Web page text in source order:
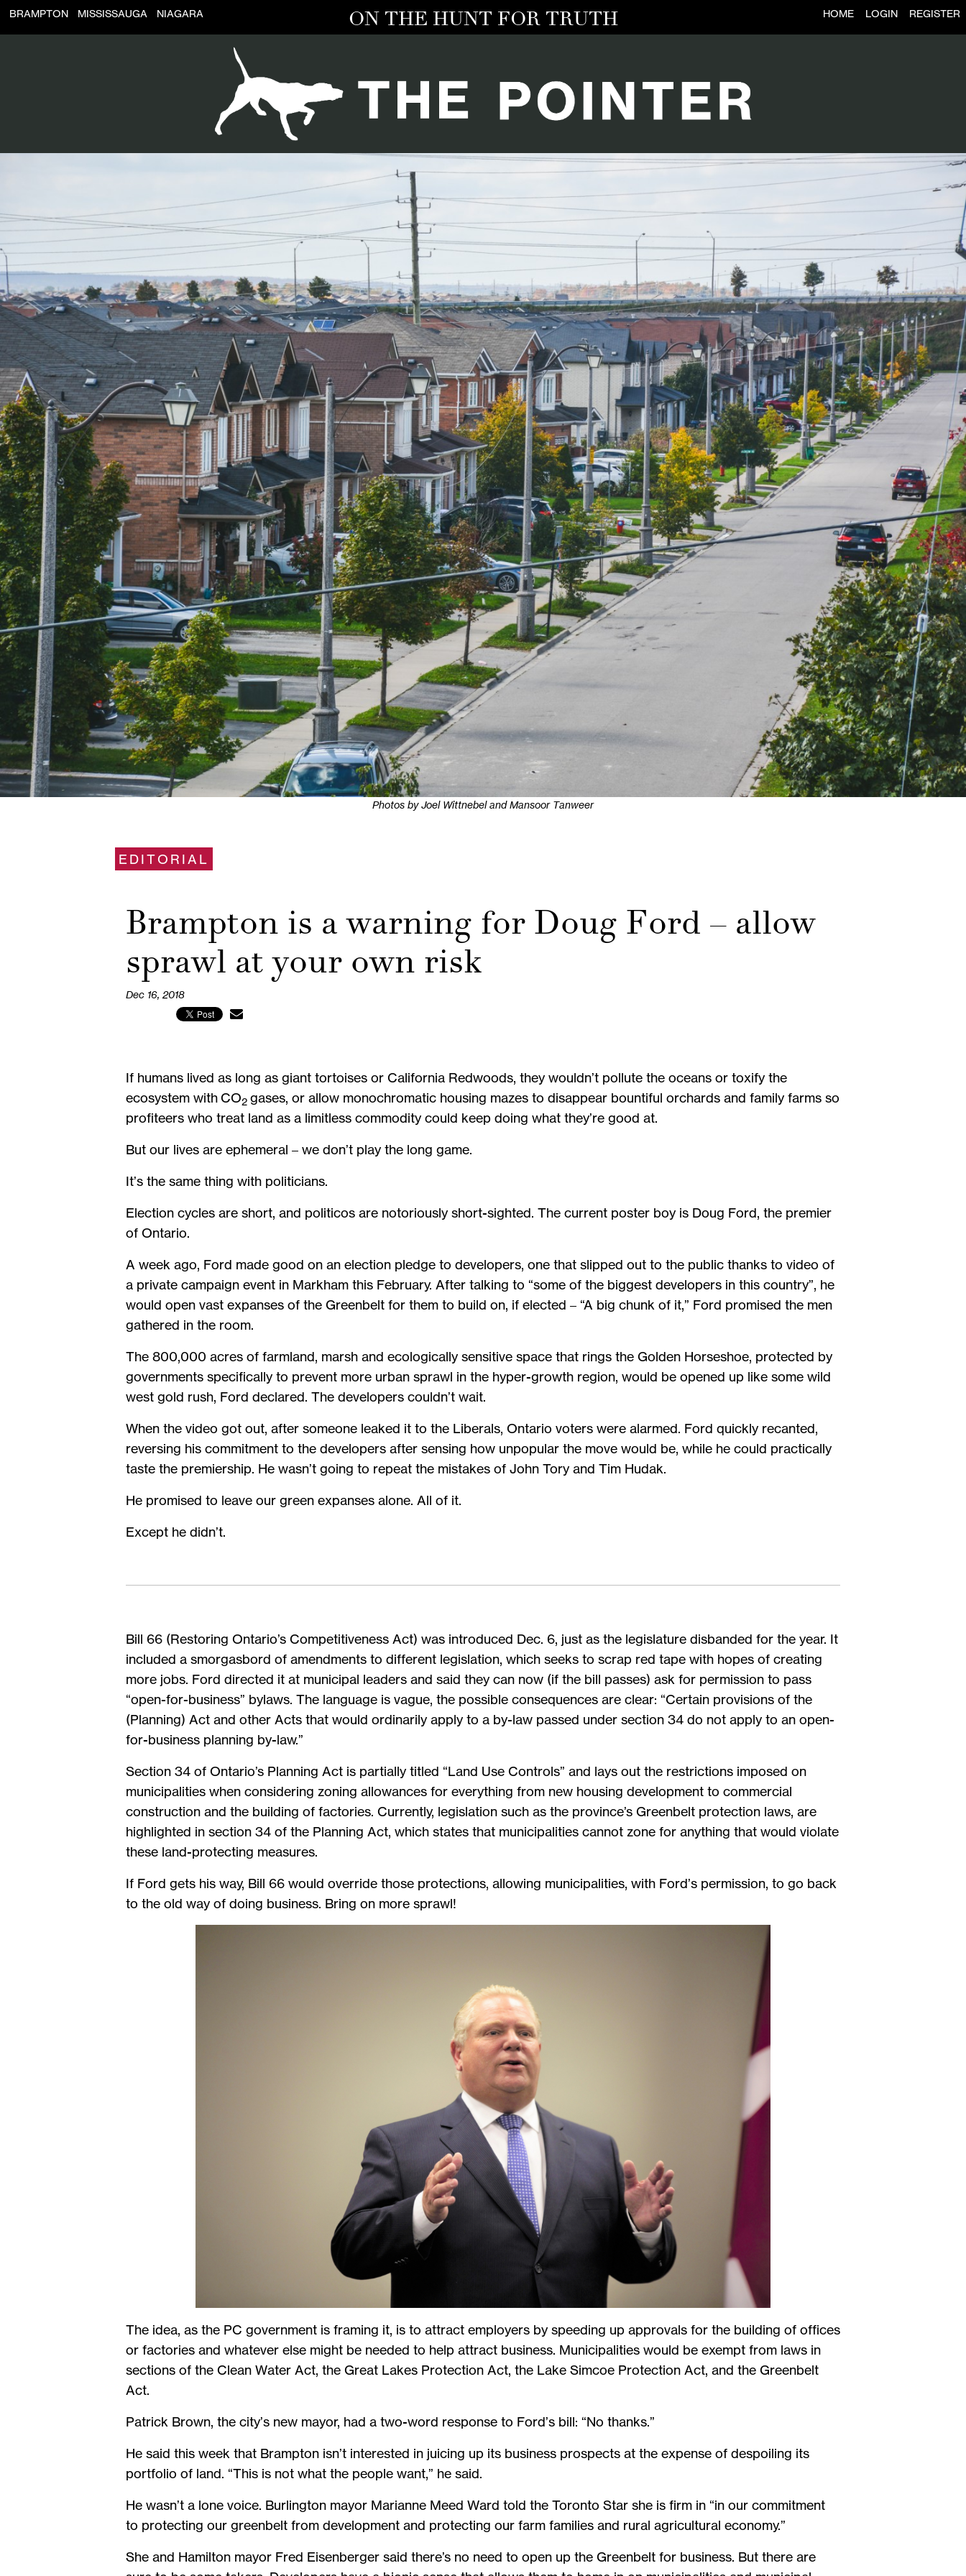
ON THE HUNT FOR TRUTH HOME LOGIN REGISTER
BRAMPTON MISSISSAUGA NIAGARA
Photos by Joel Wittnebel and Mansoor Tanweer
EDITORIAL
Brampton is a warning for Doug Ford – allow
sprawl at your own risk
Dec 16, 2018
If humans lived as long as giant tortoises or California Redwoods, they wouldn’t pollute the oceans or toxify the
ecosystem with CO2 gases, or allow monochromatic housing mazes to disappear bountiful orchards and family farms so
profiteers who treat land as a limitless commodity could keep doing what they’re good at.
But our lives are ephemeral – we don’t play the long game.
It’s the same thing with politicians.
Election cycles are short, and politicos are notoriously short-sighted. The current poster boy is Doug Ford, the premier
of Ontario.
A week ago, Ford made good on an election pledge to developers, one that slipped out to the public thanks to video of
a private campaign event in Markham this February. After talking to “some of the biggest developers in this country”, he
would open vast expanses of the Greenbelt for them to build on, if elected – “A big chunk of it,” Ford promised the men
gathered in the room.
The 800,000 acres of farmland, marsh and ecologically sensitive space that rings the Golden Horseshoe, protected by
governments specifically to prevent more urban sprawl in the hyper-growth region, would be opened up like some wild
west gold rush, Ford declared. The developers couldn’t wait.
When the video got out, after someone leaked it to the Liberals, Ontario voters were alarmed. Ford quickly recanted,
reversing his commitment to the developers after sensing how unpopular the move would be, while he could practically
taste the premiership. He wasn’t going to repeat the mistakes of John Tory and Tim Hudak.
He promised to leave our green expanses alone. All of it.
Except he didn’t.
Bill 66 (Restoring Ontario’s Competitiveness Act) was introduced Dec. 6, just as the legislature disbanded for the year. It
included a smorgasbord of amendments to different legislation, which seeks to scrap red tape with hopes of creating
more jobs. Ford directed it at municipal leaders and said they can now (if the bill passes) ask for permission to pass
“open-for-business” bylaws. The language is vague, the possible consequences are clear: “Certain provisions of the
(Planning) Act and other Acts that would ordinarily apply to a by-law passed under section 34 do not apply to an open-
for-business planning by-law.”
Section 34 of Ontario’s Planning Act is partially titled “Land Use Controls” and lays out the restrictions imposed on
municipalities when considering zoning allowances for everything from new housing development to commercial
construction and the building of factories. Currently, legislation such as the province’s Greenbelt protection laws, are
highlighted in section 34 of the Planning Act, which states that municipalities cannot zone for anything that would violate
these land-protecting measures.
If Ford gets his way, Bill 66 would override those protections, allowing municipalities, with Ford’s permission, to go back
to the old way of doing business. Bring on more sprawl!
The idea, as the PC government is framing it, is to attract employers by speeding up approvals for the building of offices
or factories and whatever else might be needed to help attract business. Municipalities would be exempt from laws in
sections of the Clean Water Act, the Great Lakes Protection Act, the Lake Simcoe Protection Act, and the Greenbelt
Act.
Patrick Brown, the city’s new mayor, had a two-word response to Ford’s bill: “No thanks.”
He said this week that Brampton isn’t interested in juicing up its business prospects at the expense of despoiling its
portfolio of land. “This is not what the people want,” he said.
He wasn’t a lone voice. Burlington mayor Marianne Meed Ward told the Toronto Star she is firm in “in our commitment
to protecting our greenbelt from development and protecting our farm families and rural agricultural economy.”
She and Hamilton mayor Fred Eisenberger said there’s no need to open up the Greenbelt for business. But there are